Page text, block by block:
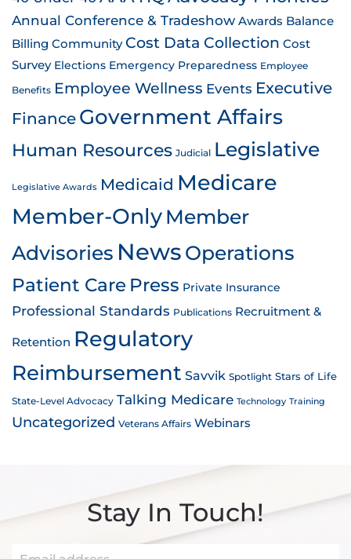
Annual Conference & Tradeshow Awards Balance
Billing Community Cost Data Collection Cost
Survey Elections Emergency Preparedness Employee
Benefits Employee Wellness Events Executive
Finance Government Affairs
Human Resources Judicial Legislative
Legislative Awards Medicaid Medicare
Member-OnlyMember
Advisories News Operations
Patient Care Press Private Insurance
Professional Standards Publications Recruitment &
Retention Regulatory
Reimbursement Savvik Spotlight Stars of Life
State-Level Advocacy Talking Medicare Technology Training
Uncategorized Veterans Affairs Webinars
Stay In Touch!